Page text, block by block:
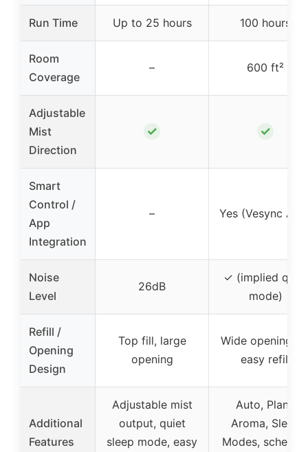
Run Time Up to 25 hours 100 hours
Room
Coverage
– 600 ft²
Adjustable
Mist
Direction
✓ ✓
Smart
Control /
App
Integration
– Yes (Vesync
Noise
Level
26dB
✓ (implied quiet
mode)
Refill /
Opening
Design
Top fill, large
opening
Wide opening
easy refill
Additional
Features
Adjustable mist
output, quiet
sleep mode, easy
Auto, Plant,
Aroma, Sleep
Modes,